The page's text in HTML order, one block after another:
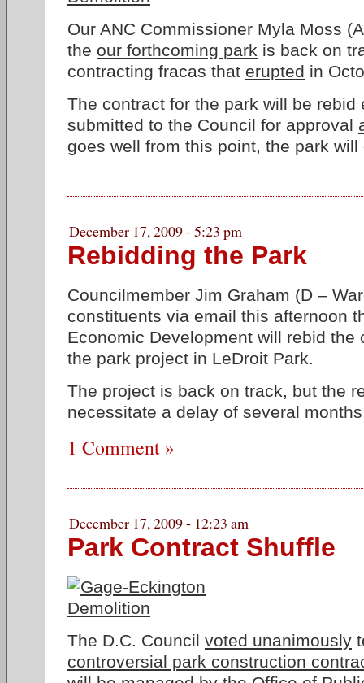
Our ANC Commissioner Myla Moss
the our forthcoming park is back on
contracting fracas that erupted in
The contract for the park will be rebid
submitted to the Council for approval
goes well from this point, the park
December 17, 2009 - 5:23 pm
Rebidding the Park
Councilmember Jim Graham (D –
constituents via email this afternoon
Economic Development will rebid the
the park project in LeDroit Park.
The project is back on track, but the
necessitate a delay of several
1 Comment »
December 17, 2009 - 12:23 am
Park Contract Shuffle
The D.C. Council voted unanimously
controversial park construction